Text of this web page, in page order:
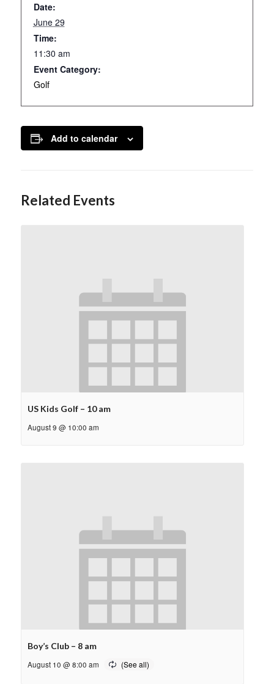
Date:
June 29
Time:
11:30 am
Event Category:
Golf
Add to calendar
Related Events
US Kids Golf – 10 am
August 9 @ 10:00 am
Boy’s Club – 8 am
August 10 @ 8:00 am